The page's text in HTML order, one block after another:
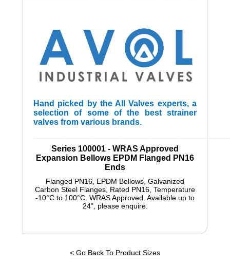
Hand picked by the All Valves experts, a
selection of some of the best strainer
valves from various brands.
Series 100001 - WRAS Approved
Expansion Bellows EPDM Flanged PN16
Ends
Flanged PN16, EPDM Bellows, Galvanized
Carbon Steel Flanges, Rated PN16, Temperature
-10°C to 100°C. WRAS Approved. Available up to
24”, please enquire.
< Go Back To Product Sizes